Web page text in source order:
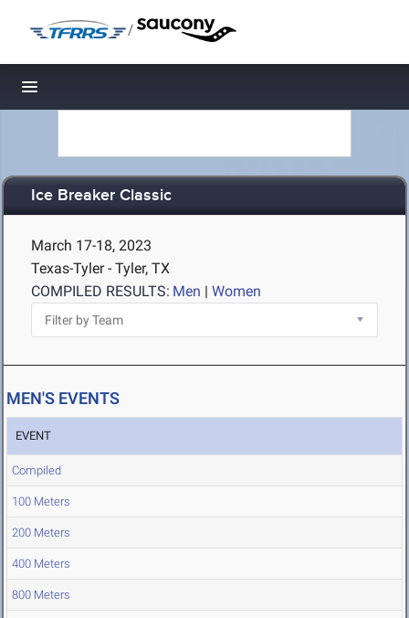
/
Toggle navigation
Ice Breaker Classic
March 17-18, 2023
Texas-Tyler - Tyler, TX
COMPILED RESULTS: Men | Women
MEN'S EVENTS
EVENT
Compiled
100 Meters
200 Meters
400 Meters
800 Meters